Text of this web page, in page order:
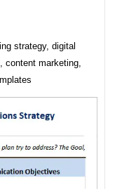
strategy, digital
content marketing,